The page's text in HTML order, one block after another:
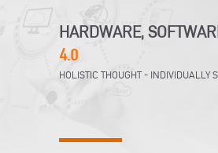
HARDWARE,
4.0
HOLISTIC THOUGHT - INDIVIDUALLY